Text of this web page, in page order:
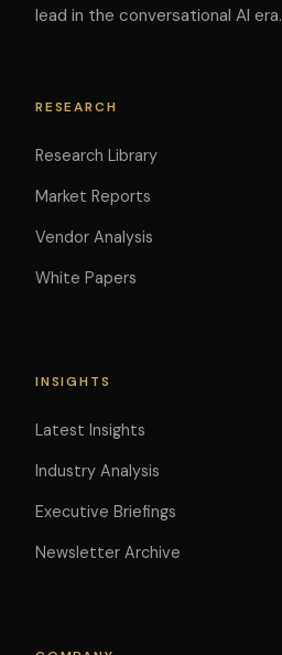
lead in the conversational AI era.
RESEARCH
Research Library
Market Reports
Vendor Analysis
White Papers
INSIGHTS
Latest Insights
Industry Analysis
Executive Briefings
Newsletter Archive